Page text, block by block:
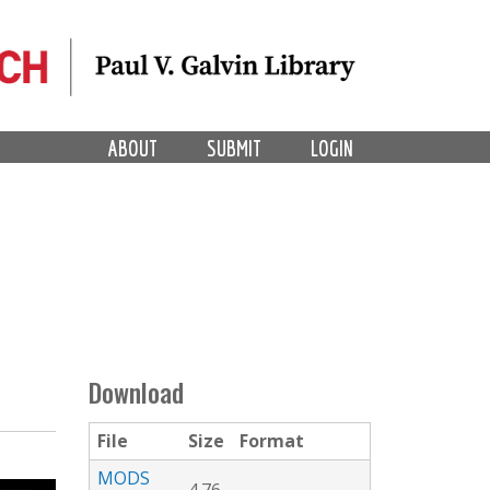
LOGIN
SUBMIT
ABOUT
Download
File Size
Format
MODS